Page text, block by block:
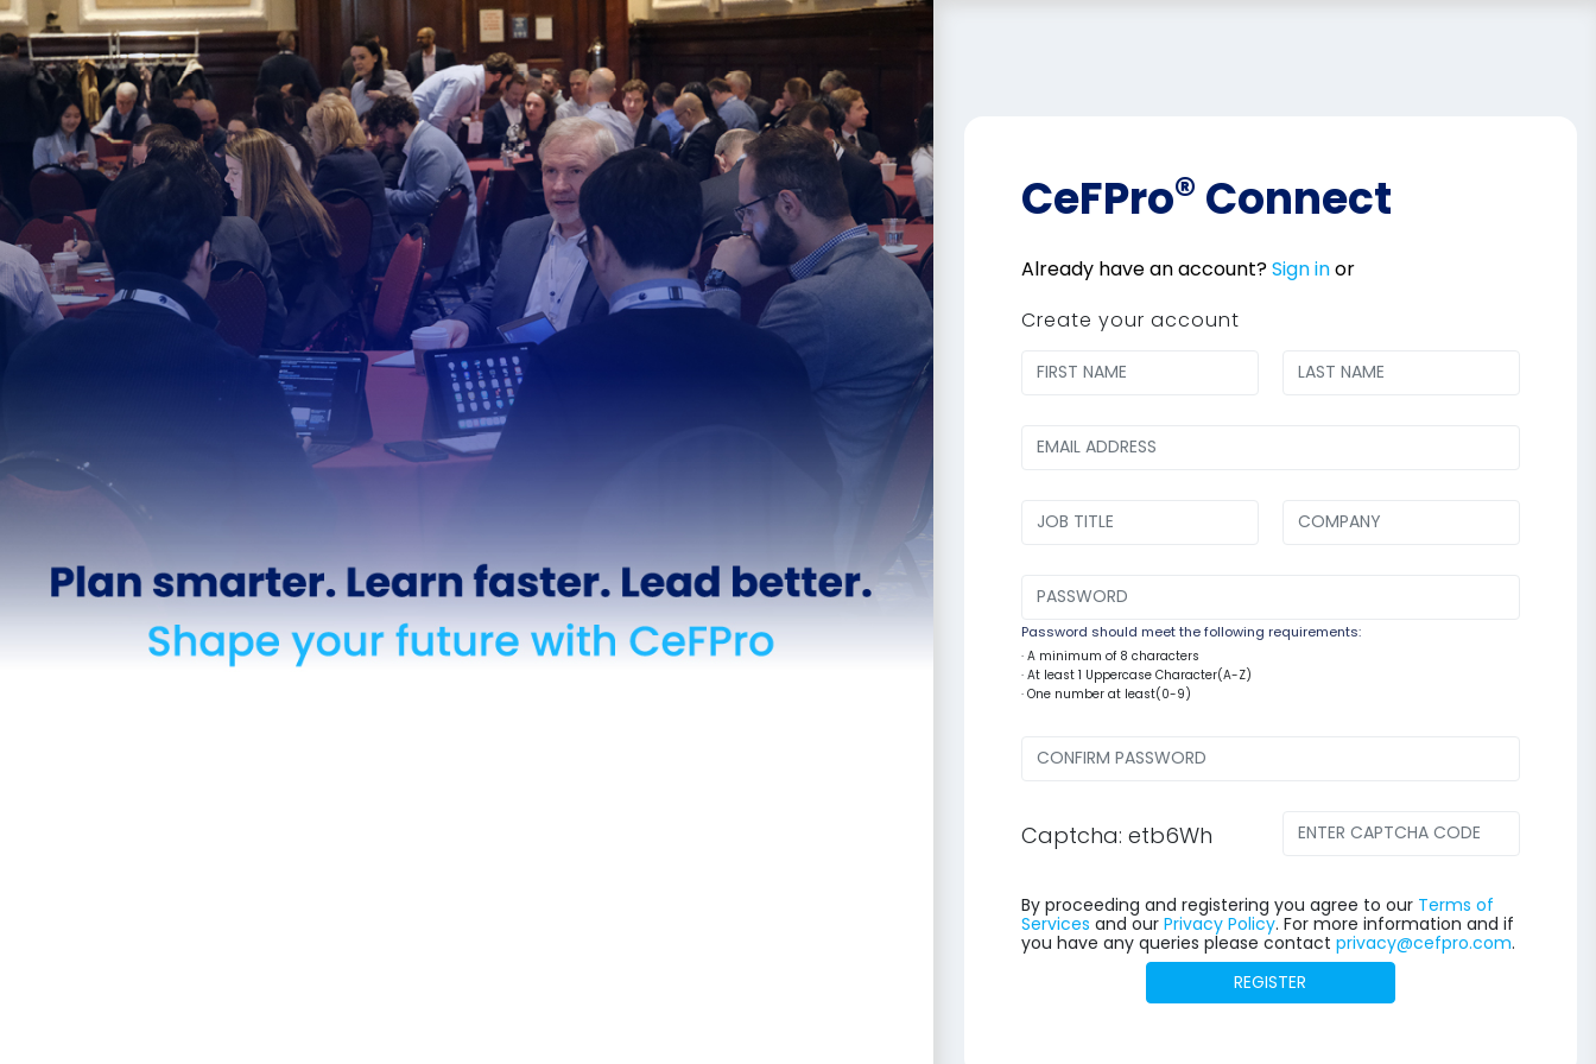
CeFPro®Connect
Already have an account?Sign inor
Create your account
Password should meet the following requirements:
· A minimum of 8 characters
· At least 1 Uppercase Character(A-Z)
· One number at least(0-9)
Captcha: etb6Wh
By proceeding and registering you agree to our Terms of
Services and our Privacy Policy. For more information and if
you have any queries please contact privacy@cefpro.com.
REGISTER